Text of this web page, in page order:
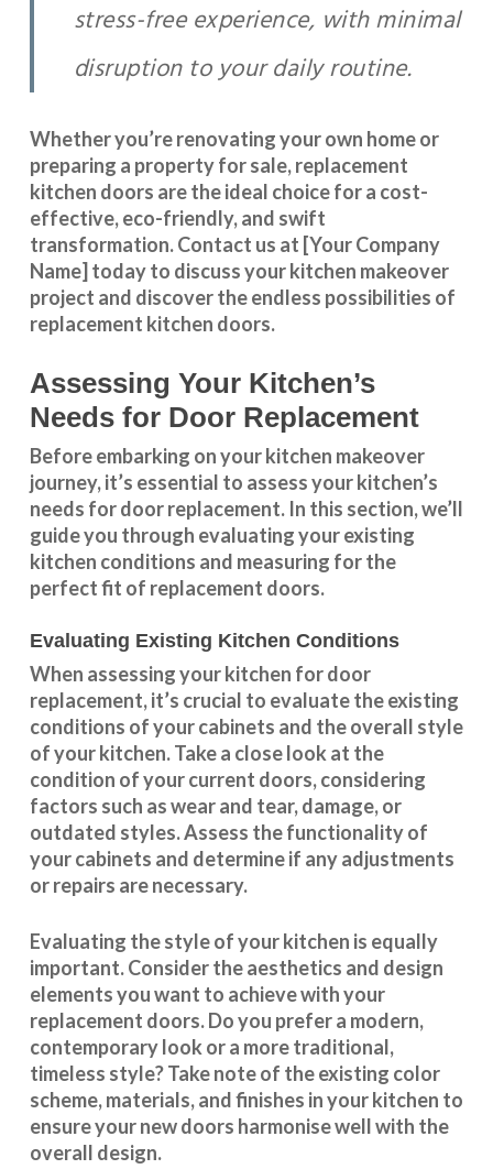
stress-free experience, with minimal
disruption to your daily routine.
Whether you’re renovating your own home or
preparing a property for sale, replacement
kitchen doors are the ideal choice for a cost-
effective, eco-friendly, and swift
transformation.Contact us at [Your Company
Name] today to discuss your kitchen makeover
project and discover the endless possibilities of
replacement kitchen doors.
Assessing Your Kitchen’s
Needs for Door Replacement
Before embarking on your kitchen makeover
journey, it’s essential to assess your kitchen’s
needs for door replacement. In this section, we’ll
guide you through evaluating your existing
kitchen conditions and measuring for the
perfect fit of replacement doors.
Evaluating Existing Kitchen Conditions
When assessing your kitchen for door
replacement, it’s crucial to evaluate the existing
conditions of your cabinets and the overall style
of your kitchen. Take a close look at the
condition of your current doors, considering
factors such as wear and tear, damage, or
outdated styles. Assess thefunctionalityof
your cabinets and determine if any adjustments
or repairs are necessary.
Evaluating the style of your kitchen is equally
important. Consider the aesthetics and design
elements you want to achieve with your
replacement doors. Do you prefer a modern,
contemporary look or a more traditional,
timeless style? Take note of the existing color
scheme, materials, and finishes in your kitchen to
ensure your new doors harmonise well with the
overall design.